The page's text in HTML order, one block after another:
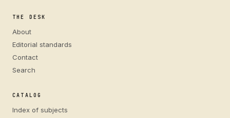
THE DESK
About
Editorial standards
Contact
Search
CATALOG
Index of subjects